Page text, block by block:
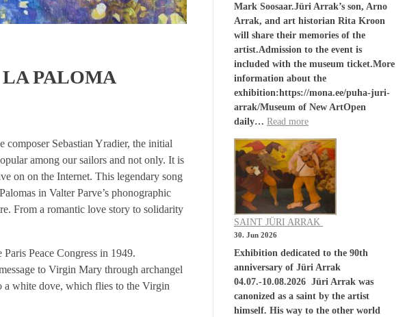
PALOMA
Sebastian Yradier, the initial
among our sailors and not only. It is
on on the Internet. This legendary song
in Valter Parve’s phonographic
From a romantic love story to solidarity
Peace Congress in 1949.
to Virgin Mary through archangel
a white dove, which flies to the Virgin
Mark Soosaar.Jüri Arrak’s son, Arno
Arrak, and art historian Rita Kroon
will share their memories of the
artist.Admission to the event is
included with the museum ticket.More
information about the
exhibition:https://mona.ee/puha-juri-
arrak/Museum of New ArtOpen
daily… Read more
SAINT JÜRI ARRAK
30. Jun 2026
Exhibition dedicated to the 90th
anniversary of Jüri Arrak
04.07.-10.08.2026 Jüri Arrak was
canonized as a saint by the artist
himself. His way to the other world